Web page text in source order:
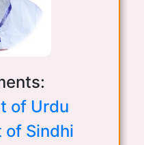
of Urdu
of Sindhi